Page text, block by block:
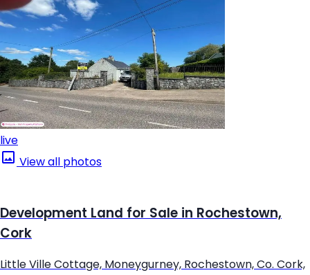
live
View all photos
Development Land for Sale in Rochestown,
Cork
Little Ville Cottage, Moneygurney, Rochestown, Co. Cork,